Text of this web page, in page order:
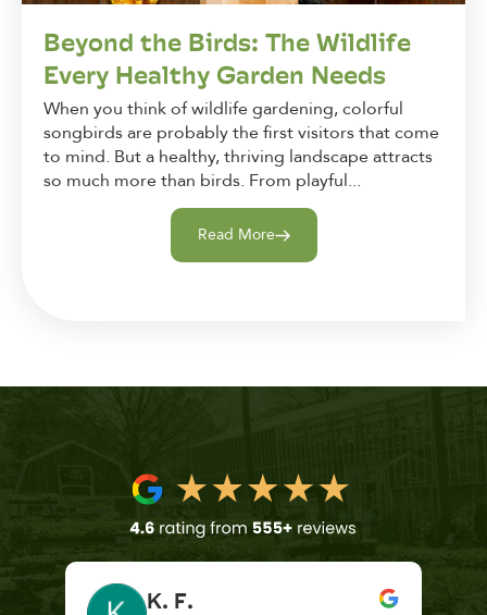
Beyond the Birds: The Wildlife
Every Healthy Garden Needs
When you think of wildlife gardening, colorful
songbirds are probably the first visitors that come
to mind. But a healthy, thriving landscape attracts
so much more than birds. From playful...
Read More
K. F.